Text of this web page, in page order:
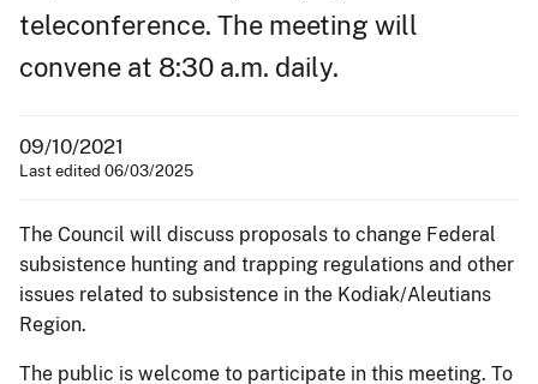
teleconference. The meeting will
convene at 8:30 a.m. daily.
09/10/2021
Last edited 06/03/2025
The Council will discuss proposals to change Federal
subsistence hunting and trapping regulations and other
issues related to subsistence in the Kodiak/Aleutians
Region.
The public is welcome to participate in this meeting. To